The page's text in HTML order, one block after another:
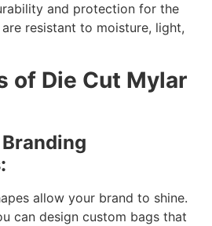
and protection for the
resistant to moisture, light,
of Die Cut Mylar
Branding
allow your brand to shine.
can design custom bags that